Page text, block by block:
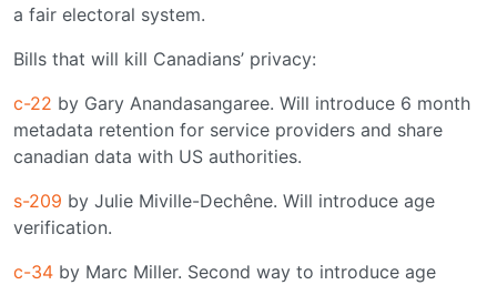
a fair electoral system.
Bills that will kill Canadians’ privacy:
c-22 by Gary Anandasangaree. Will introduce 6 month
metadata retention for service providers and share
canadian data with US authorities.
s-209 by Julie Miville-Dechêne. Will introduce age
verification.
c-34 by Marc Miller. Second way to introduce age